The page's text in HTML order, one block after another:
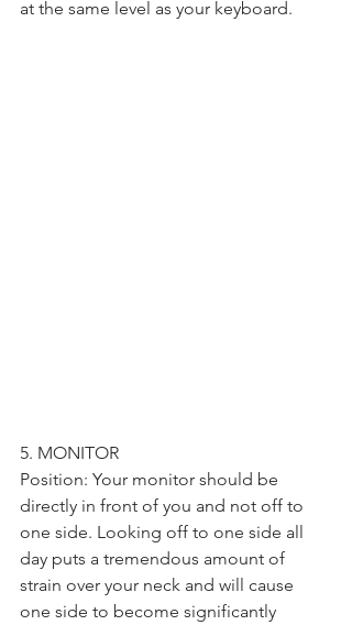
at the same level as your keyboard.
5. MONITOR
Position: Your monitor should be
directly in front of you and not off to
one side. Looking off to one side all
day puts a tremendous amount of
strain over your neck and will cause
one side to become significantly